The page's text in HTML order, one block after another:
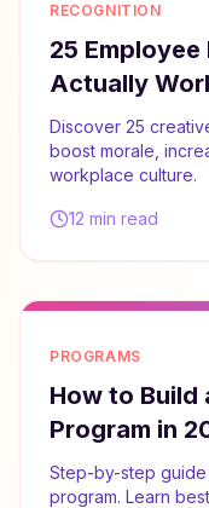
RECOGNITION
25
Actually
Discover 25
boost morale,
workplace culture.
12 min read
PROGRAMS
How to Build
Program in
Step-by-step
program. Learn